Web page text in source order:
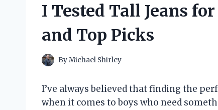
I Tested Tall Jeans
and Top Picks
ByMichael Shirley
I’ve always believed that finding the
when it comes to boys who need